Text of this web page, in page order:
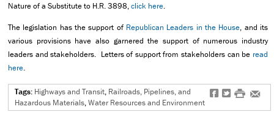
Nature of a Substitute to H.R. 3898,click here.
The legislation has the support of Republican Leaders in the House, and its
various provisions have also garnered the support of numerous industry
leaders and stakeholders. Letters of support from stakeholders can be read
here.
f t # e
Tags: Highways and Transit, Railroads, Pipelines, and
Hazardous Materials,Water Resources and Environment